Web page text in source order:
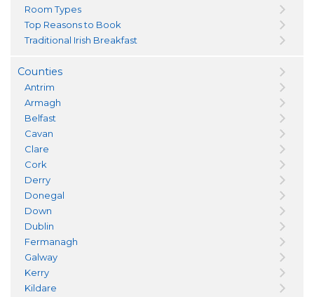
Room Types
Top Reasons to Book
Traditional Irish Breakfast
Counties
Antrim
Armagh
Belfast
Cavan
Clare
Cork
Derry
Donegal
Down
Dublin
Fermanagh
Galway
Kerry
Kildare